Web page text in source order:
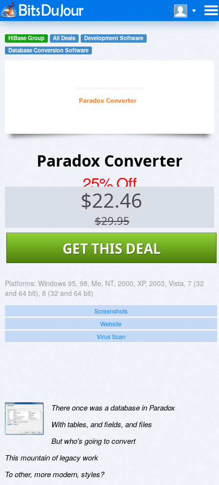
HiBase Group All Deals
Development Software
Database Conversion Software
Paradox Converter
25% Off
$22.46
$29.95
GET THIS DEAL
Platforms: Windows 95, 98, Me, NT, 2000, XP, 2003, Vista, 7 (32
and 64 bit), 8 (32 and 64 bit)
Screenshots
Website
Virus Scan
There once was a database in Paradox
With tables, and fields, and files
But who's going to convert
This mountain of legacy work
To other, more modern, styles?